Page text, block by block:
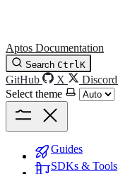
Aptos Documentation
Search CtrlK
GitHub X Discord
Select theme
Guides
SDKs & Tools